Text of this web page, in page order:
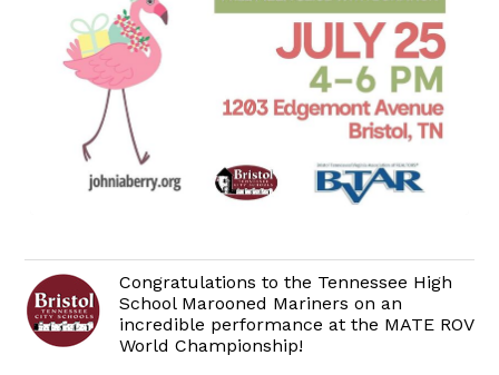
Congratulations to the Tennessee High
School Marooned Mariners on an
incredible performance at the MATE ROV
World Championship!